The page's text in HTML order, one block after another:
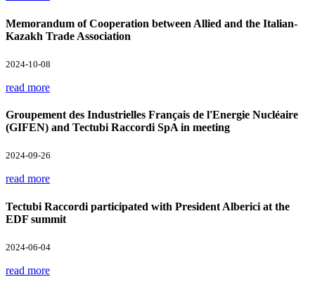
Memorandum of Cooperation between Allied and the Italian-
Kazakh Trade Association
2024-10-08
read more
Groupement des Industrielles Français de l'Energie Nucléaire
(GIFEN) and Tectubi Raccordi SpA in meeting
2024-09-26
read more
Tectubi Raccordi participated with President Alberici at the
EDF summit
2024-06-04
read more